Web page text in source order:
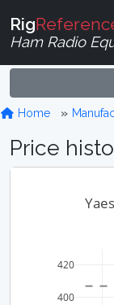
Rig
Ham Radio
Home
Price
400
420